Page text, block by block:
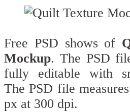
Free PSD shows of
Mockup. The PSD
fully editable with
The PSD file
px at 300 dpi.